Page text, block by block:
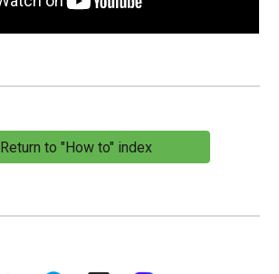
Return to "How to" index